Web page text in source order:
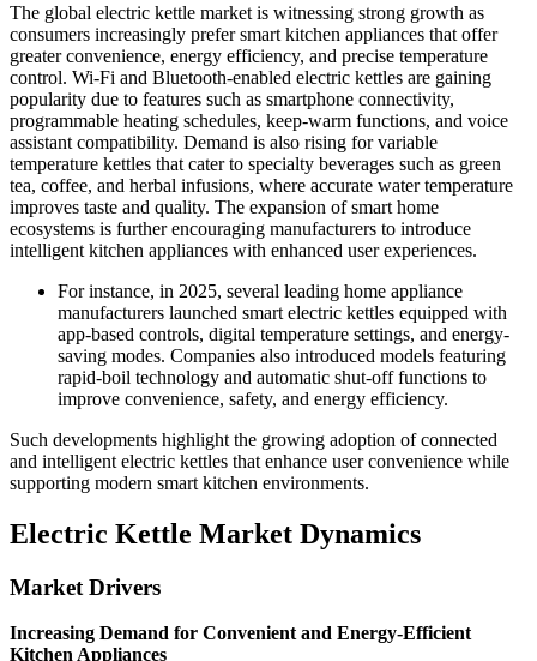
The global electric kettle market is witnessing strong growth as
consumers increasingly prefer smart kitchen appliances that offer
greater convenience, energy efficiency, and precise temperature
control. Wi-Fi and Bluetooth-enabled electric kettles are gaining
popularity due to features such as smartphone connectivity,
programmable heating schedules, keep-warm functions, and voice
assistant compatibility. Demand is also rising for variable
temperature kettles that cater to specialty beverages such as green
tea, coffee, and herbal infusions, where accurate water temperature
improves taste and quality. The expansion of smart home
ecosystems is further encouraging manufacturers to introduce
intelligent kitchen appliances with enhanced user experiences.
For instance, in 2025, several leading home appliance
manufacturers launched smart electric kettles equipped with
app-based controls, digital temperature settings, and energy-
saving modes. Companies also introduced models featuring
rapid-boil technology and automatic shut-off functions to
improve convenience, safety, and energy efficiency.
Such developments highlight the growing adoption of connected
and intelligent electric kettles that enhance user convenience while
supporting modern smart kitchen environments.
Electric Kettle Market Dynamics
Market Drivers
Increasing Demand for Convenient and Energy-Efficient
Kitchen Appliances